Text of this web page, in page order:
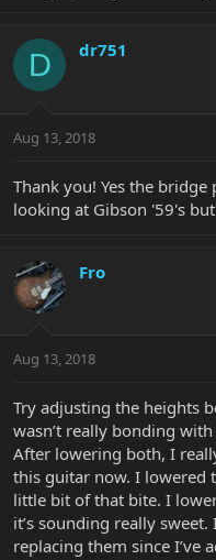
D dr751
Aug 13, 2018
Thank you! Yes the bridge
looking at Gibson '59's
Fro
Aug 13, 2018
Try adjusting the heights
wasn’t really bonding
After lowering both, I
this guitar now. I lowered
little bit of that bite. I
it’s sounding really
replacing them since I’ve